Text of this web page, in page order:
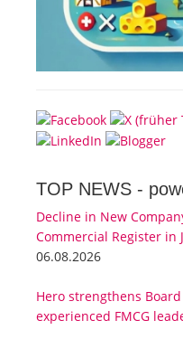
TOP NEWS -
Decline in New
Commercial Register in
06.08.2026
Hero strengthens
experienced FMCG